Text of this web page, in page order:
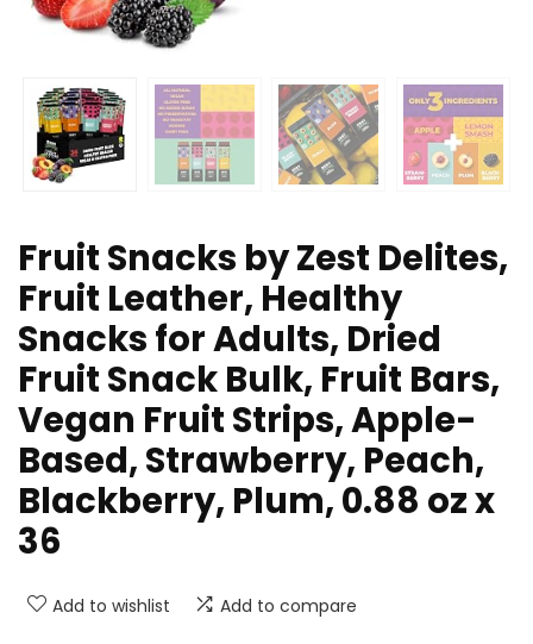
Fruit Snacks by Zest Delites,
Fruit Leather, Healthy
Snacks for Adults, Dried
Fruit Snack Bulk, Fruit Bars,
Vegan Fruit Strips, Apple-
Based, Strawberry, Peach,
Blackberry, Plum, 0.88 oz x
36
Add to wishlist Add to compare